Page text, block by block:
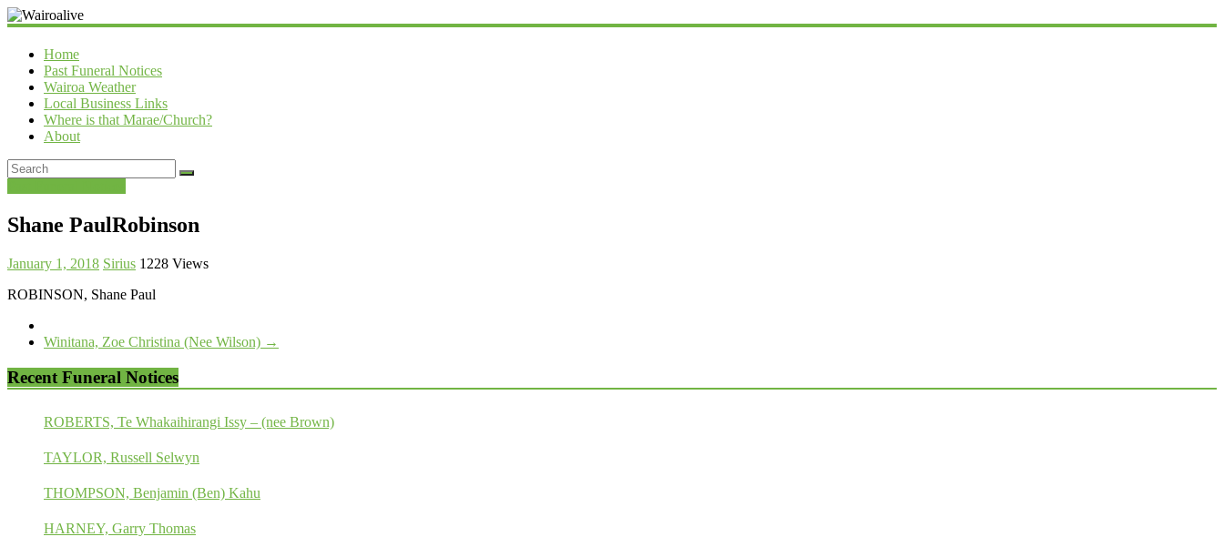
Wairoalive
Home
Past Funeral Notices
Wairoa Weather
Local Business Links
Where is that Marae/Church?
About
Shane PaulRobinson
January 1, 2018 Sirius 1228 Views
ROBINSON, Shane Paul
Winitana, Zoe Christina (Nee Wilson) →
Recent Funeral Notices
ROBERTS, Te Whakaihirangi Issy – (nee Brown)
TAYLOR, Russell Selwyn
THOMPSON, Benjamin (Ben) Kahu
HARNEY, Garry Thomas